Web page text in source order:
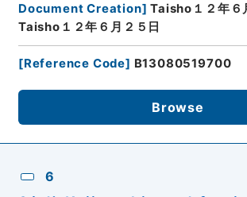
Document Creation] Taisho１２年６
Taisho１２年６月２５日
[Reference Code] B13080519700
Browse
6